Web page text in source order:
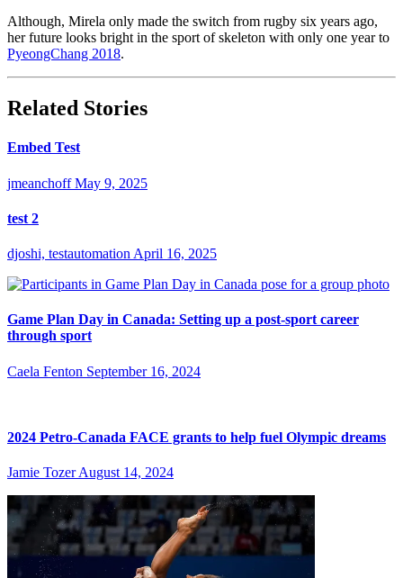
Although, Mirela only made the switch from rugby six years ago,
her future looks bright in the sport of skeleton with only one year to
PyeongChang 2018.
Related Stories
Embed Test
jmeanchoff May 9, 2025
test 2
djoshi, testautomation April 16, 2025
Game Plan Day in Canada: Setting up a post-sport career
through sport
Caela Fenton September 16, 2024
2024 Petro-Canada FACE grants to help fuel Olympic dreams
Jamie Tozer August 14, 2024